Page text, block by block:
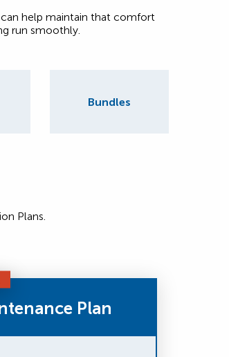
help maintain that comfort
run smoothly.
Bundles
Plans.
Plan